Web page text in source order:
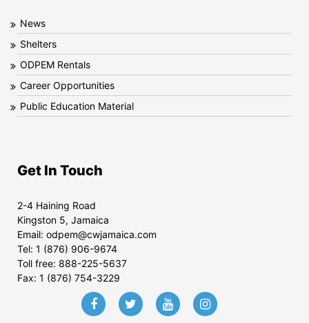
News
Shelters
ODPEM Rentals
Career Opportunities
Public Education Material
Get In Touch
2-4 Haining Road
Kingston 5, Jamaica
Email: odpem@cwjamaica.com
Tel: 1 (876) 906-9674
Toll free: 888-225-5637
Fax: 1 (876) 754-3229